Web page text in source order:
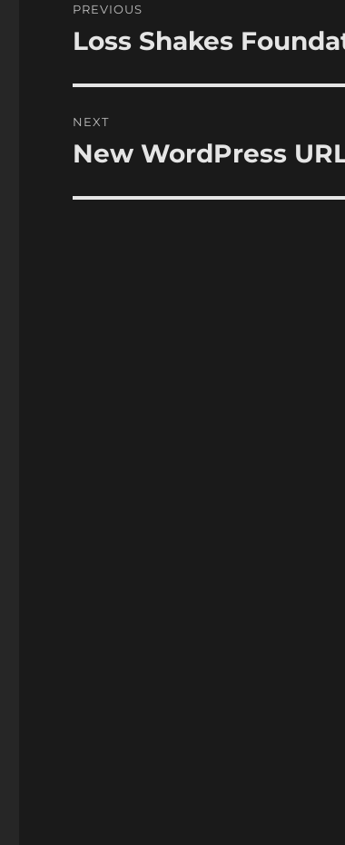
navigation
PREVIOUS
Previous
Loss Shakes
NEXT
Next
New WordPress